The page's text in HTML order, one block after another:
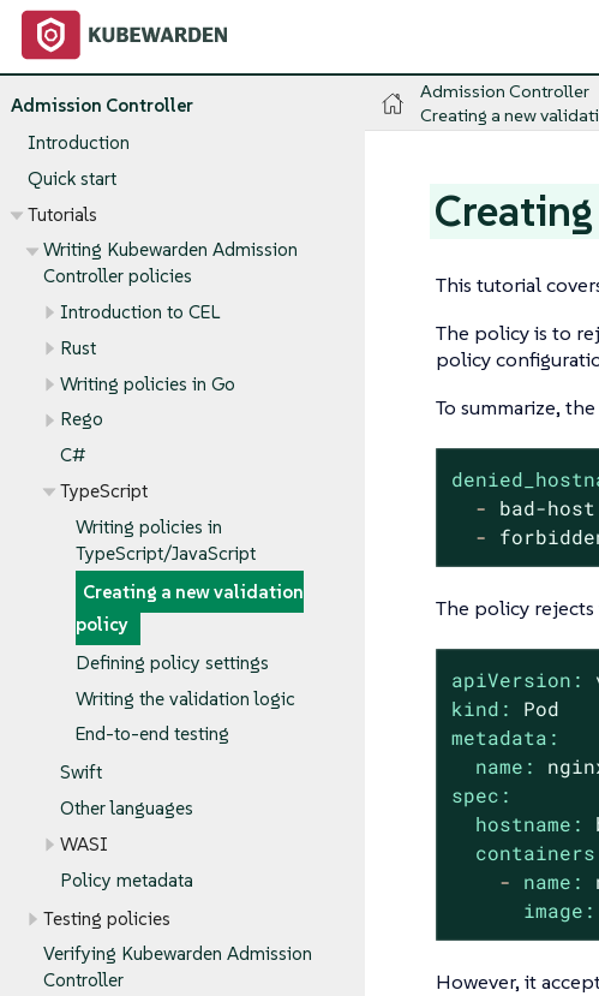
Admission Controller
Introduction
Quick start
Tutorials
Writing Kubewarden Admission
Controller policies
Introduction to CEL
Rust
Writing policies in Go
Rego
C#
TypeScript
Writing policies in
TypeScript/JavaScript
Creating a new validation
policy
Defining policy settings
Writing the validation logic
End-to-end testing
Swift
Other languages
WASI
Policy metadata
Testing policies
Verifying Kubewarden Admission
Controller
Admission Controller
Creating a new
This tutorial
The policy is to
policy
To summarize,
-
bad-host
-
The policy
apiVersion:
kind:
Pod
metadata:
name:
spec:
hostname:
-
name:
image:
However, it